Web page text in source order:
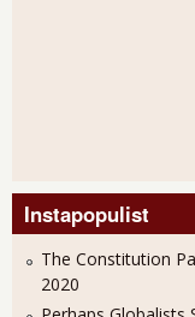
Instapopulist
The Constitution
2020